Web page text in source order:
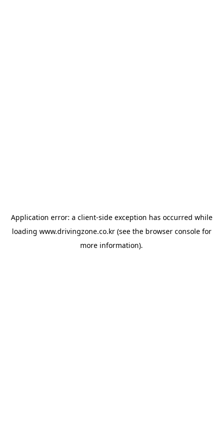
Application error: a client-side exception has occurred while
loading www.drivingzone.co.kr(see the browser consolefor
more information).